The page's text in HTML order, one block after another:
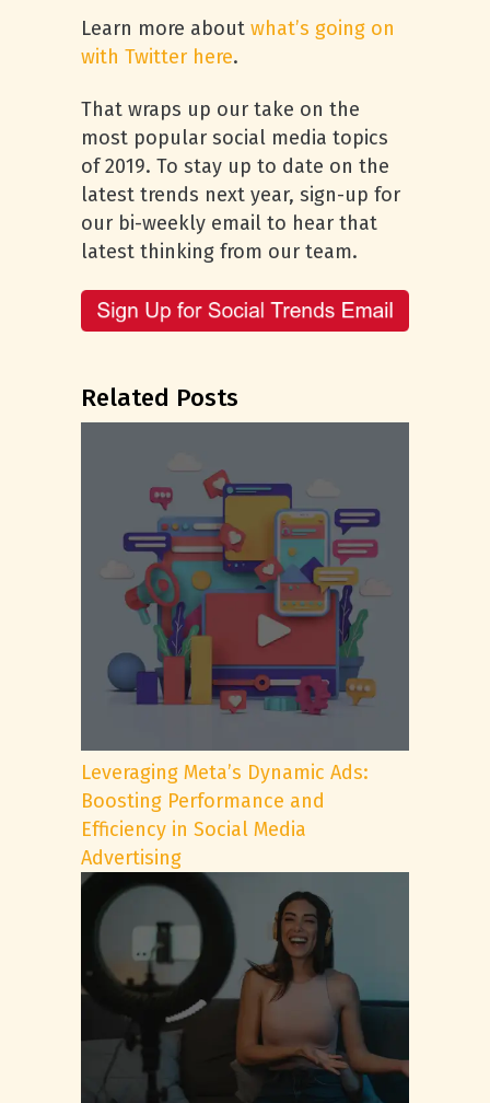
Learn more about what’s going on
with Twitter here.
That wraps up our take on the
most popular social media topics
of 2019. To stay up to date on the
latest trends next year, sign-up for
our bi-weekly email to hear that
latest thinking from our team.
Related Posts
Leveraging Meta’s Dynamic Ads:
Boosting Performance and
Efficiency in Social Media
Advertising